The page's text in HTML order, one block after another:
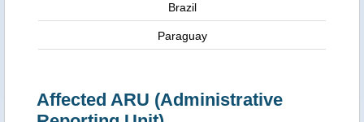
Brazil
Paraguay
Affected ARU (Administrative